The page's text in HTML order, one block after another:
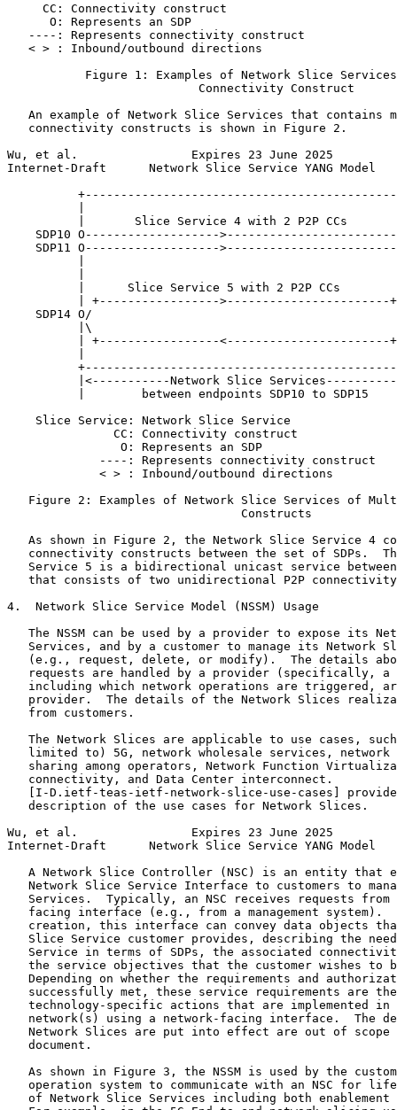
     CC: Connectivity construct
      O: Represents an SDP
   ----: Represents connectivity construct
   < > : Inbound/outbound directions
Figure 1: Examples of Network Slice
                           Connectivity Construct
An example of Network Slice Services that contains
   connectivity constructs is shown in Figure 2.
Wu, et al.                Expires 23 June 2025
Internet-Draft      Network Slice Service YANG Model
|       Slice Service 4 with 2 P2P CCs
SDP10 O-------------------
SDP11 O-------------------
|      Slice Service 5 with 2 P2P CCs
| +----------------->-----------------------
SDP14 O/
|\
| +-----------------<-----------------------
|<-----------Network Slice
|        between endpoints SDP10 to SDP15
    Slice Service: Network Slice Service
               CC: Connectivity construct
                O: Represents an SDP
             ----: Represents connectivity construct
             < > : Inbound/outbound directions
Figure 2: Examples of Network Slice Services of
                                 Constructs
As shown in Figure 2, the Network Slice Service 4
connectivity constructs between the set of SDPs.
Service 5 is a bidirectional unicast service
that consists of two unidirectional P2P
4.  Network Slice Service Model (NSSM) Usage
The NSSM can be used by a provider to expose its
Services, and by a customer to manage its Network
(e.g., request, delete, or modify).  The details
requests are handled by a provider (specifically, a
including which network operations are triggered,
provider.  The details of the Network Slices
   from customers.
The Network Slices are applicable to use cases,
limited to) 5G, network wholesale services, network
sharing among operators, Network Function
   connectivity, and Data Center interconnect.
[I-D.ietf-teas-ietf-network-slice-use-cases]
   description of the use cases for Network Slices.
Wu, et al.                Expires 23 June 2025
Internet-Draft      Network Slice Service YANG Model
A Network Slice Controller (NSC) is an entity that
Network Slice Service Interface to customers to
Services.  Typically, an NSC receives requests from
facing interface (e.g., from a management system).
creation, this interface can convey data objects
Slice Service customer provides, describing the
Service in terms of SDPs, the associated
the service objectives that the customer wishes to
Depending on whether the requirements and
successfully met, these service requirements are
technology-specific actions that are implemented in
network(s) using a network-facing interface.  The
Network Slices are put into effect are out of scope
   document.
As shown in Figure 3, the NSSM is used by the
operation system to communicate with an NSC for
of Network Slice Services including both enablement